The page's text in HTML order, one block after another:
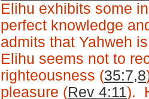
Elihu exhibits some
perfect knowledge
admits that Yahweh
Elihu seems not to
righteousness (35:7,8
pleasure (Rev 4:11).